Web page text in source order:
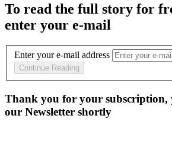
To read the full story for
enter your e-mail
Enter your e-mail address
Continue Reading
Thank you for your subscription,
our Newsletter shortly